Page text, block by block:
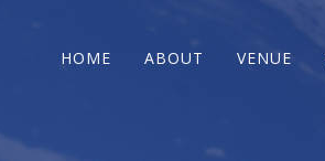
HOME ABOUT VENUE